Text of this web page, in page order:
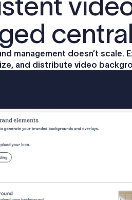
management doesn’t
and distribute video